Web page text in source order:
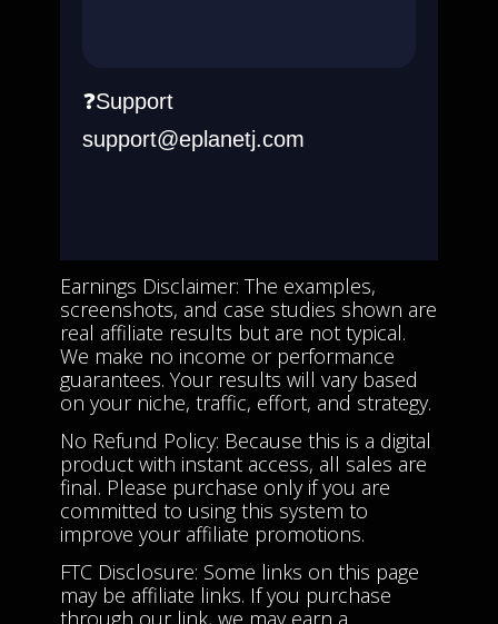
❓Support
support@eplanetj.com
Earnings Disclaimer: The examples,
screenshots, and case studies shown are
real affiliate results but are not typical.
We make no income or performance
guarantees. Your results will vary based
on your niche, traffic, effort, and strategy.
No Refund Policy: Because this is a digital
product with instant access, all sales are
final. Please purchase only if you are
committed to using this system to
improve your affiliate promotions.
FTC Disclosure: Some links on this page
may be affiliate links. If you purchase
through our link, we may earn a